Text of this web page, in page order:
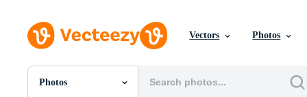
Vectors Photos
Photos